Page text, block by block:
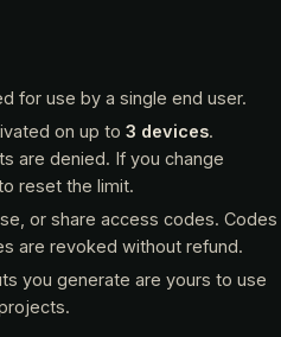
for use by a single end user.
on up to 3 devices.
are denied. If you change
reset the limit.
or share access codes. Codes
are revoked without refund.
you generate are yours to use